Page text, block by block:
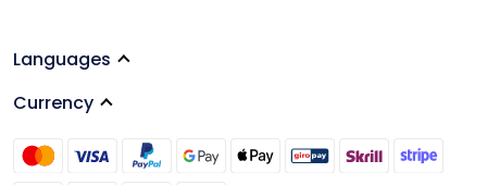
Languages
Currency